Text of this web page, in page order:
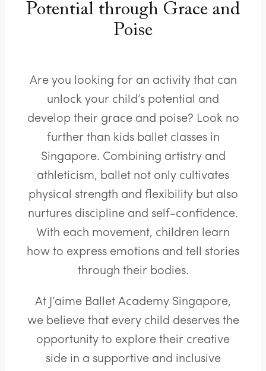
Potential through Grace and
Poise
Are you looking for an activity that can
unlock your child’s potential and
develop their grace and poise? Look no
further than kids ballet classes in
Singapore. Combining artistry and
athleticism, ballet not only cultivates
physical strength and flexibility but also
nurtures discipline and self-confidence.
With each movement, children learn
how to express emotions and tell stories
through their bodies.
At J’aime Ballet Academy Singapore,
we believe that every child deserves the
opportunity to explore their creative
side in a supportive and inclusive